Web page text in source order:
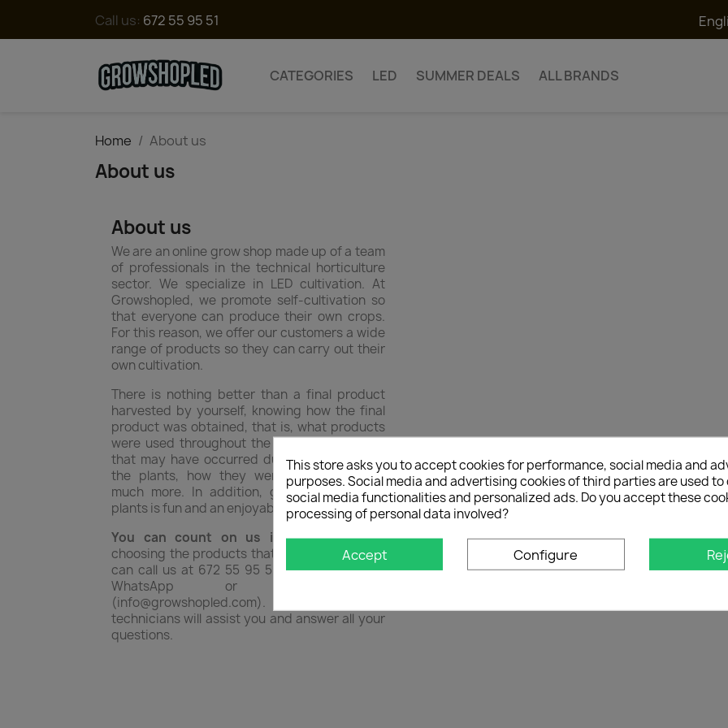
Call us: 672 55 95 51
CATEGORIES LED SUMMER DEALS ALL BRANDS
Home About us
About us
About us
We are an online grow shop made up of a team
of professionals in the technical horticulture
sector. We specialize in LED cultivation. At
Growshopled, we promote self-cultivation so
that everyone can produce their own crops.
For this reason, we offer our customers a wide
range of products so they can carry out their
own cultivation.
There is nothing better than a final product
harvested by yourself, knowing how the final
product was obtained, that is, what products
were used throughout the process, diseases
that may have occurred during all phases of
the plants, how they were corrected, and
much more. In addition, growing your own
plants is fun and an enjoyable hobby.
You can count on us if you need help
choosing the products that best suit you. You
can call us at 672 55 95 51 or write to us by
WhatsApp or by email
(info@growshopled.com). Our team of
technicians will assist you and answer all your
questions.
This store asks you to accept cookies for performance, social media and
purposes. Social media and advertising cookies of third parties are used to
social media functionalities and personalized ads. Do you accept these
processing of personal data involved?
Accept Configure